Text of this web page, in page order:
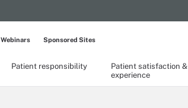
Patient responsibility
Patient satisfaction &
experience
Webinars Sponsored Sites